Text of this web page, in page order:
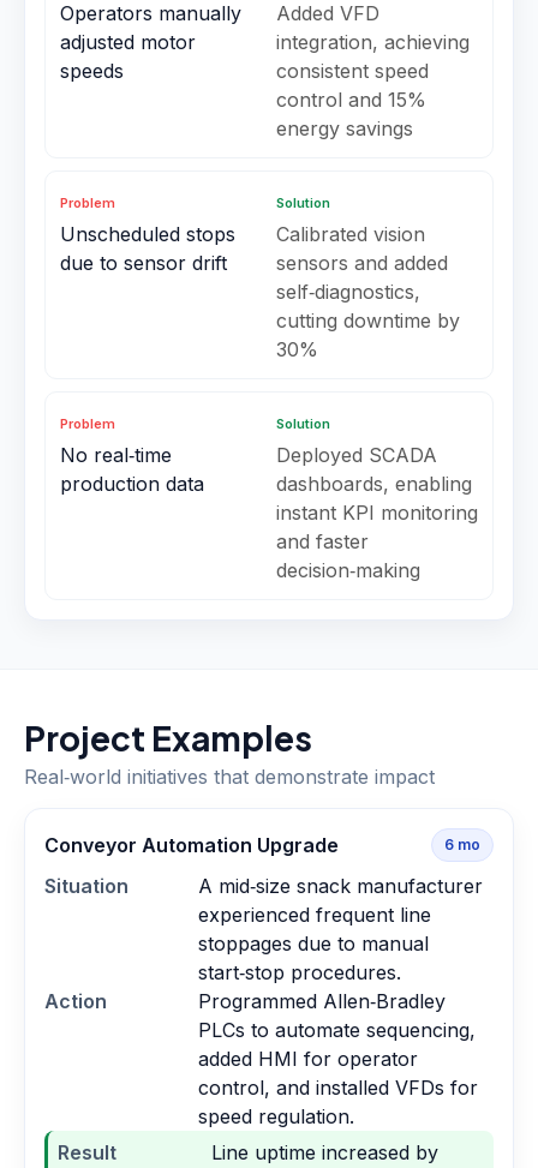
Operators manually
adjusted motor
speeds
Added VFD
integration, achieving
consistent speed
control and 15%
energy savings
Problem
Unscheduled stops
due to sensor drift
Solution
Calibrated vision
sensors and added
self‑diagnostics,
cutting downtime by
30%
Problem
No real‑time
production data
Solution
Deployed SCADA
dashboards, enabling
instant KPI monitoring
and faster
decision‑making
Project Examples
Real‑world initiatives that demonstrate impact
Conveyor Automation Upgrade 6 mo
Situation
A mid‑size snack manufacturer
experienced frequent line
stoppages due to manual
start‑stop procedures.
Action
Programmed Allen‑Bradley
PLCs to automate sequencing,
added HMI for operator
control, and installed VFDs for
speed regulation.
Result
Line uptime increased by